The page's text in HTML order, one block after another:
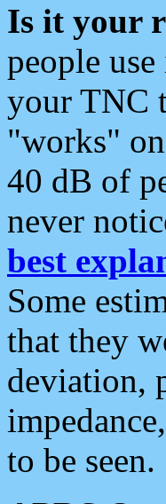
Is it your
people
your TNC
"works"
40 dB of
never
best
Some
that they
deviation,
to be seen.